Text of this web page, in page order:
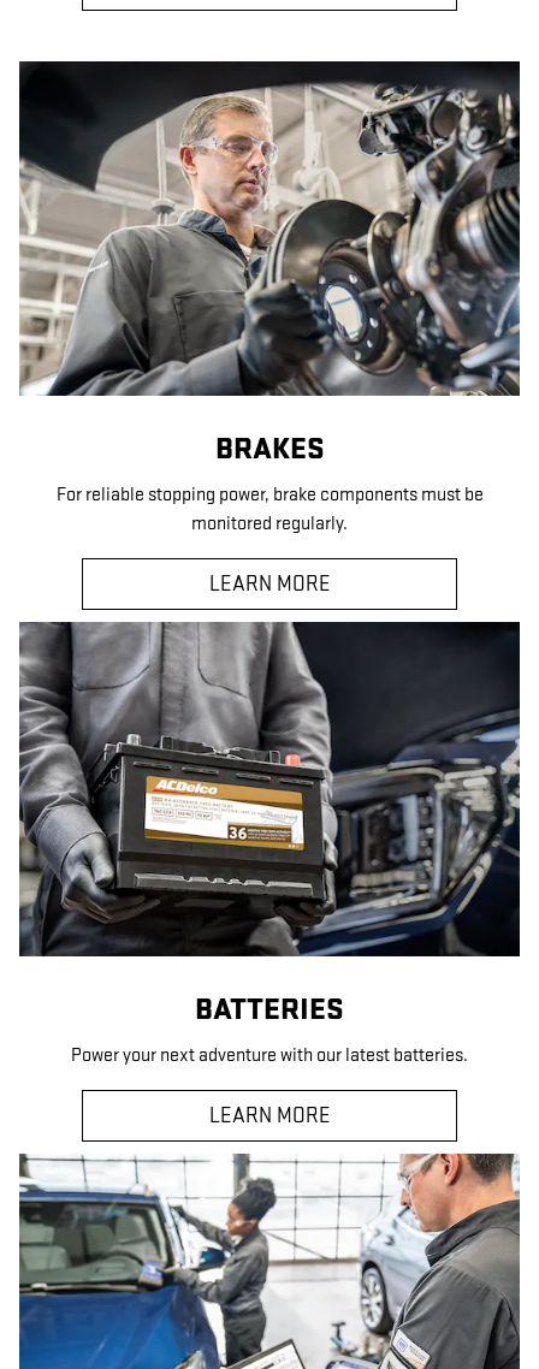
BRAKES
For reliable stopping power, brake components must be
monitored regularly.
LEARN MORE
BATTERIES
Power your next adventure with our latest batteries.
LEARN MORE